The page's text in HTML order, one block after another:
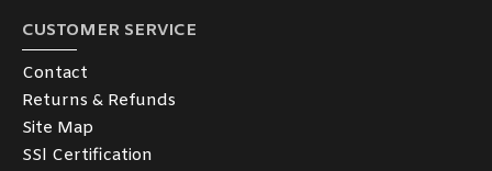
CUSTOMER SERVICE
Contact
Returns & Refunds
Site Map
SSl Certification